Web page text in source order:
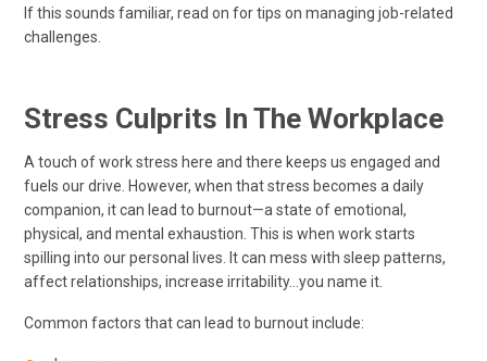
If this sounds familiar, read on for tips on managing job-related
challenges.
Stress Culprits In The Workplace
A touch of work stress here and there keeps us engaged and
fuels our drive. However, when that stress becomes a daily
companion, it can lead to burnout—a state of emotional,
physical, and mental exhaustion. This is when work starts
spilling into our personal lives. It can mess with sleep patterns,
affect relationships, increase irritability…you name it.
Common factors that can lead to burnout include: